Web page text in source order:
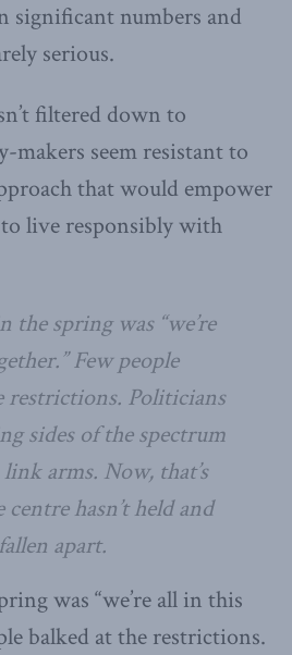
significant numbers and
serious.
filtered down to
makers seem resistant to
that would empower
live responsibly with
the spring was “we’re
Few people
restrictions. Politicians
sides of the spectrum
arms. Now, that’s
hasn’t held and
apart.
was “we’re all in this
balked at the restrictions.